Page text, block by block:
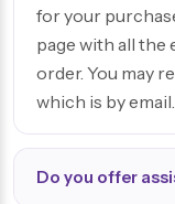
for your
page with all
order. You may
which is by email.
Do you offer